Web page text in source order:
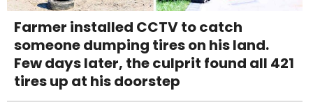
Farmer installed CCTV to catch
someone dumping tires on his land.
Few days later, the culprit found all 421
tires up at his doorstep